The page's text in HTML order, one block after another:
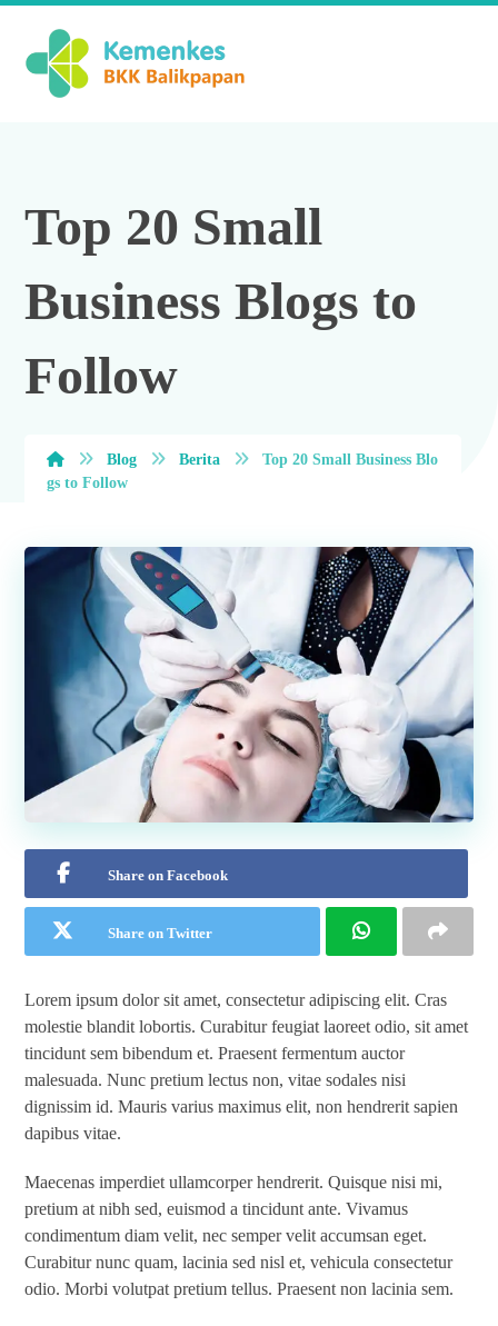
Top 20 Small
Business Blogs to
Follow
Blog Berita
Top 20 Small Business Blo
gs to Follow
Share on Facebook
Share on Twitter
Lorem ipsum dolor sit amet, consectetur adipiscing elit. Cras
molestie blandit lobortis. Curabitur feugiat laoreet odio, sit amet
tincidunt sem bibendum et. Praesent fermentum auctor
malesuada. Nunc pretium lectus non, vitae sodales nisi
dignissim id. Mauris varius maximus elit, non hendrerit sapien
dapibus vitae.
Maecenas imperdiet ullamcorper hendrerit. Quisque nisi mi,
pretium at nibh sed, euismod a tincidunt ante. Vivamus
condimentum diam velit, nec semper velit accumsan eget.
Curabitur nunc quam, lacinia sed nisl et, vehicula consectetur
odio. Morbi volutpat pretium tellus. Praesent non lacinia sem.